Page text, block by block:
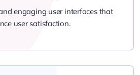
engaging user interfaces that
user satisfaction.